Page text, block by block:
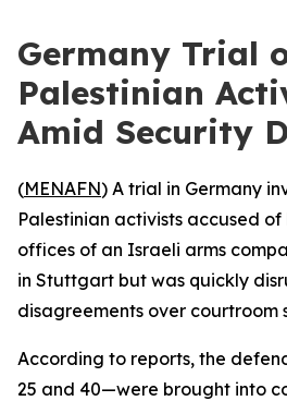
Germany Trial
Palestinian
Amid Security
(MENAFN) A trial in Germany
Palestinian activists accused
offices of an Israeli arms
in Stuttgart but was quickly
disagreements over courtroom
According to reports, the
25 and 40—were brought into